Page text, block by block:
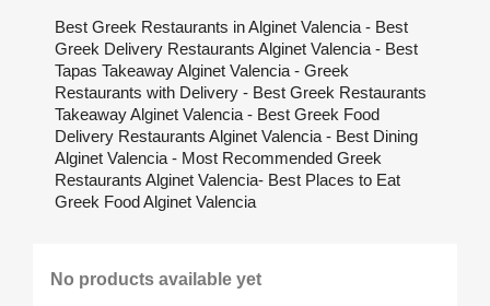
Best Greek Restaurants in Alginet Valencia - Best
Greek Delivery Restaurants Alginet Valencia - Best
Tapas Takeaway Alginet Valencia - Greek
Restaurants with Delivery - Best Greek Restaurants
Takeaway Alginet Valencia - Best Greek Food
Delivery Restaurants Alginet Valencia - Best Dining
Alginet Valencia - Most Recommended Greek
Restaurants Alginet Valencia- Best Places to Eat
Greek Food Alginet Valencia
No products available yet